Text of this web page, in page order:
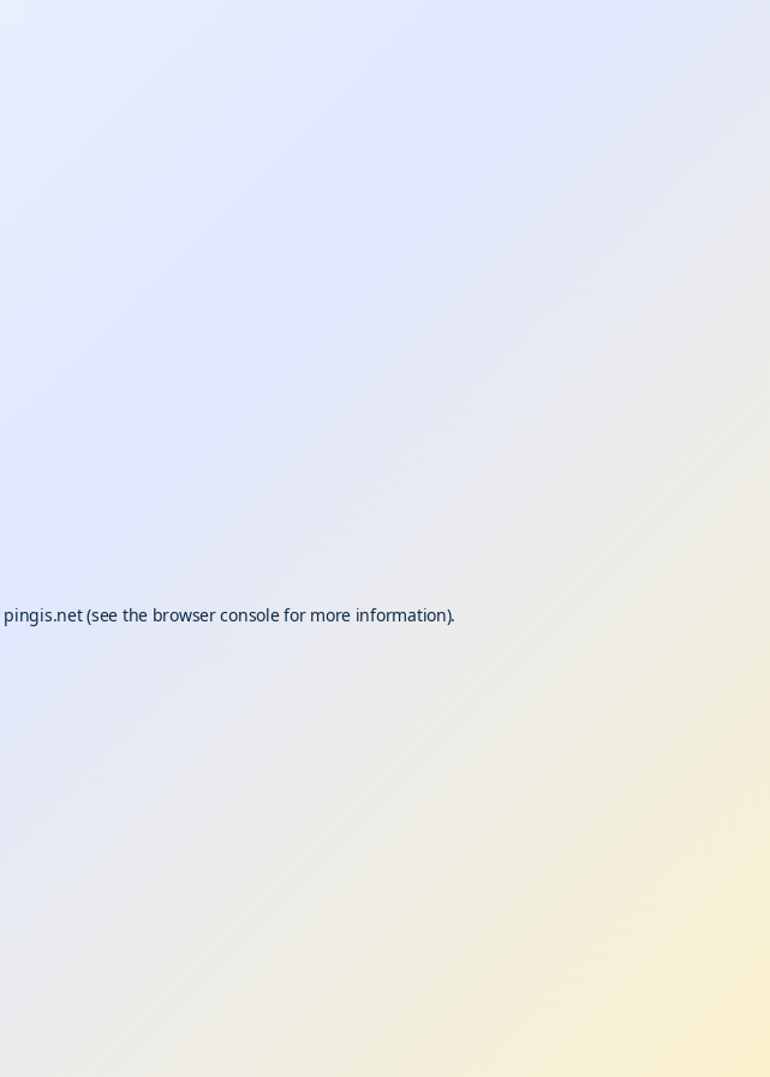
pingis.net(see the browser consolefor more information).